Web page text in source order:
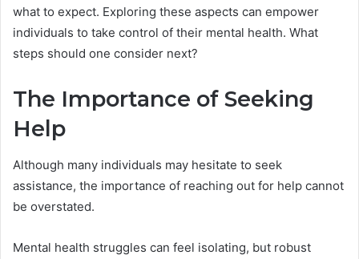
what to expect. Exploring these aspects can empower
individuals to take control of their mental health. What
steps should one consider next?
The Importance of Seeking
Help
Although many individuals may hesitate to seek
assistance, the importance of reaching out for help cannot
be overstated.
Mental health struggles can feel isolating, but robust